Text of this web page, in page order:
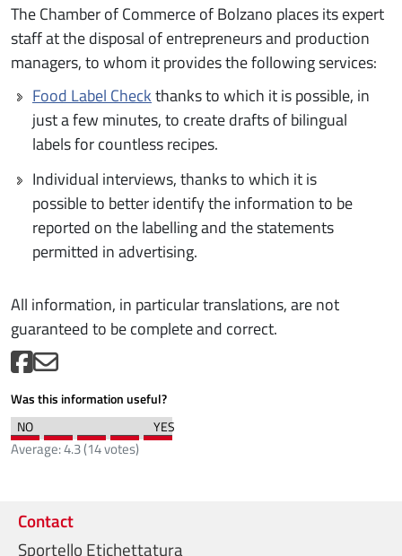
The Chamber of Commerce of Bolzano places its expert
staff at the disposal of entrepreneurs and production
managers, to whom it provides the following services:
Food Label Checkthanks to which it is possible, in
just a few minutes, to create drafts of bilingual
labels for countless recipes.
Individual interviews, thanks to which it is
possible to better identify the information to be
reported on the labelling and the statements
permitted in advertising.
All information, in particular translations, are not
guaranteed to be complete and correct.
Was this information useful?
Average:4.3(14votes)
Contact
Sportello Etichettatura